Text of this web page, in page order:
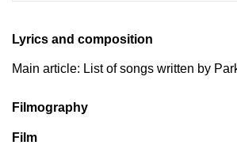
Lyrics and composition
Main article: List of songs written by
Filmography
Film